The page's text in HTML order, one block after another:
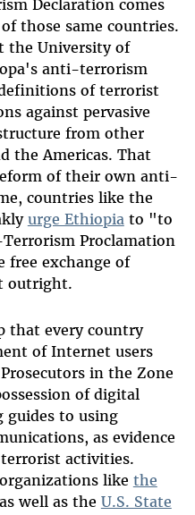
Declaration comes
those same countries.
the University of
anti-terrorism
of terrorist
against pervasive
from other
the Americas. That
of their own anti-
countries like the
urge Ethiopiato "to
Proclamation
free exchange of
outright.
that every country
of Internet users
in the Zone
of digital
guides to using
as evidence
activities.
like the
well as the U.S. State